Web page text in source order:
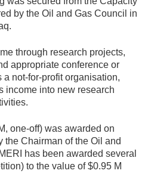
by the Oil and Gas Council in
through research projects,
appropriate conference or
not-for-profit organisation,
income into new research
one-off) was awarded on
the Chairman of the Oil and
has been awarded several
to the value of $0.95 M